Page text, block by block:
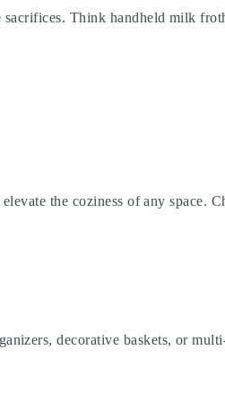
Think handheld milk
the coziness of any space.
decorative baskets, or